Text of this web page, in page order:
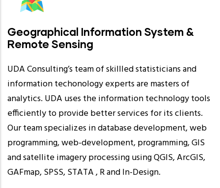
Geographical Information System &
Remote Sensing
UDA Consulting’s team of skillled statisticians and
information techonology experts are masters of
analytics. UDA uses the information technology tools
efficiently to provide better services for its clients.
Our team specializes in database development, web
programming, web-development, programming, GIS
and satellite imagery processing using QGIS, ArcGIS,
GAFmap, SPSS, STATA , R and In-Design.